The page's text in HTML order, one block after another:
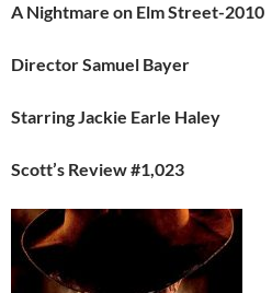
A Nightmare on Elm Street-2010
Director Samuel Bayer
Starring Jackie Earle Haley
Scott’s Review #1,023